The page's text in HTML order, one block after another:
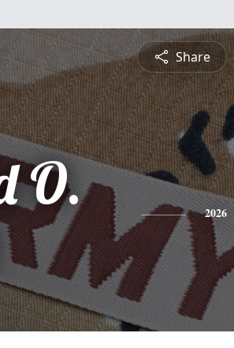
Share
O.
2026